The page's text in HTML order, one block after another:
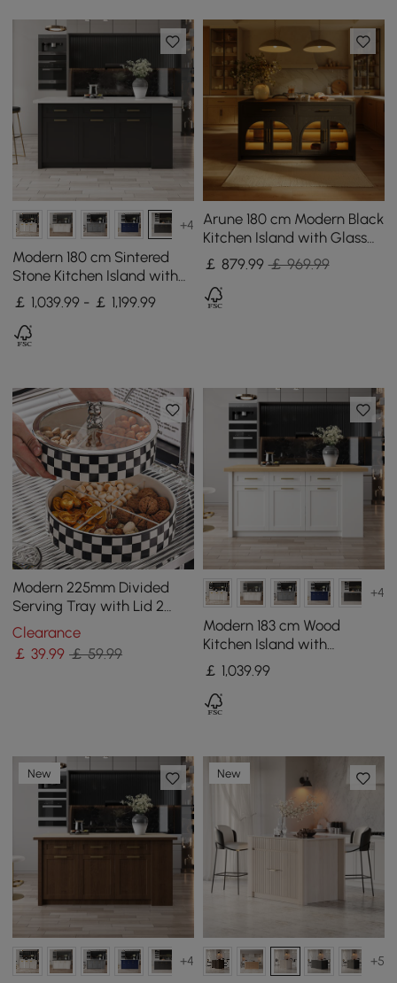
+4
Modern 180 cm Sintered
Stone Kitchen Island with
Drawers & Cabinets, White
& Black
￡ 1,039.99 - ￡ 1,199.99
Arune 180 cm Modern Black
Kitchen Island with Glass
Doors, LED Light Strip，
Ample Storage
￡ 879.99 ￡ 969.99
Modern 225mm Divided
Serving Tray with Lid 2
Tiered Snack Tray Food
Storage Containers
Clearance
￡39.99 ￡ 59.99
+4
Modern 183 cm Wood
Kitchen Island with
Drawers & Cabinets,
Natural & White
￡ 1,039.99
New
+4
New
+5